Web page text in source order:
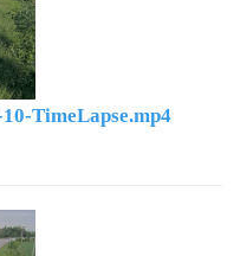
TimeLapse.mp4